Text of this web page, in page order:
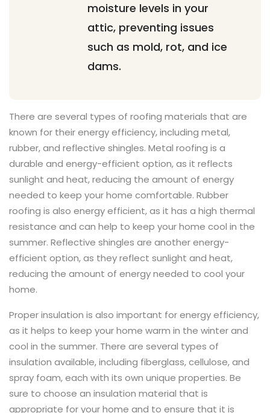
moisture levels in your
attic, preventing issues
such as mold, rot, and ice
dams.
There are several types of roofing materials that are
known for their energy efficiency, including metal,
rubber, and reflective shingles. Metal roofing is a
durable and energy-efficient option, as it reflects
sunlight and heat, reducing the amount of energy
needed to keep your home comfortable. Rubber
roofing is also energy efficient, as it has a high thermal
resistance and can help to keep your home cool in the
summer. Reflective shingles are another energy-
efficient option, as they reflect sunlight and heat,
reducing the amount of energy needed to cool your
home.
Proper insulation is also important for energy efficiency,
as it helps to keep your home warm in the winter and
cool in the summer. There are several types of
insulation available, including fiberglass, cellulose, and
spray foam, each with its own unique properties. Be
sure to choose an insulation material that is
appropriate for your home and to ensure that it is